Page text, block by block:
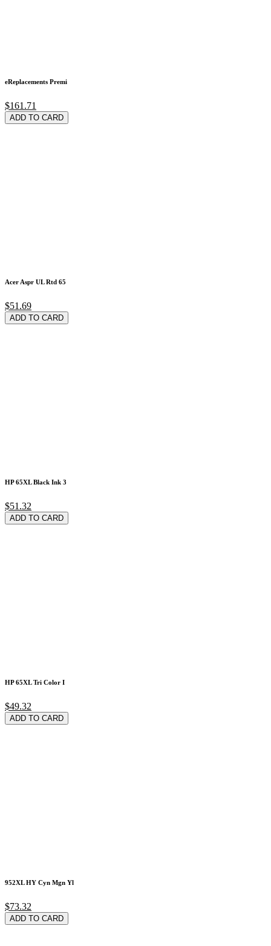
eReplacements Premi
$161.71
ADD TO CARD
Acer Aspr UL Rtd 65
$51.69
ADD TO CARD
HP 65XL Black Ink 3
$51.32
ADD TO CARD
HP 65XL Tri Color I
$49.32
ADD TO CARD
952XL HY Cyn Mgn Yl
$73.32
ADD TO CARD